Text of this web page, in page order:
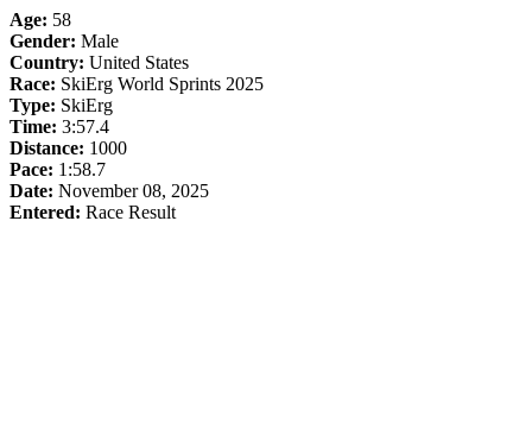
Age: 58
Gender: Male
Country: United States
Race: SkiErg World Sprints 2025
Type: SkiErg
Time: 3:57.4
Distance: 1000
Pace: 1:58.7
Date: November 08, 2025
Entered: Race Result